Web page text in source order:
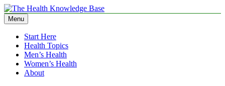
Skip
to
content
The Health Knowledge Base
Empowering You with Health Wisdom and Insights
Menu
Start Here
Health Topics
Men’s Health
Women’s Health
About